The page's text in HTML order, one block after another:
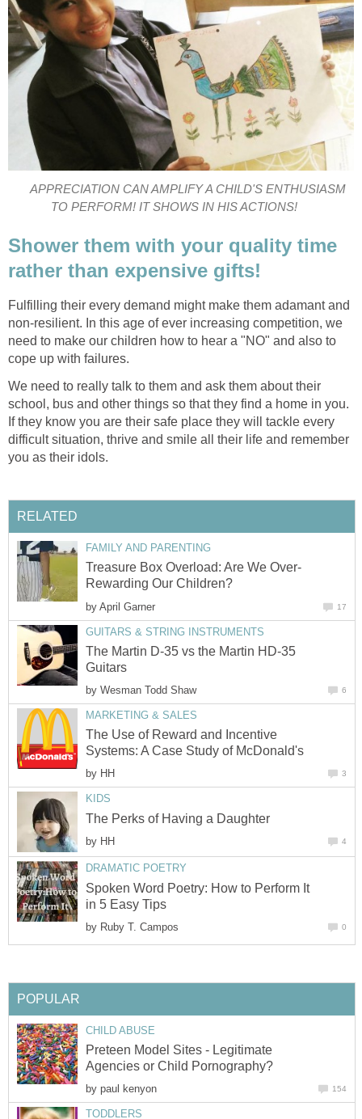
APPRECIATION CAN AMPLIFY A CHILD'S ENTHUSIASM
TO PERFORM! IT SHOWS IN HIS ACTIONS!
Shower them with your quality time
rather than expensive gifts!
Fulfilling their every demand might make them adamant and
non-resilient. In this age of ever increasing competition, we
need to make our children how to hear a "NO" and also to
cope up with failures.
We need to really talk to them and ask them about their
school, bus and other things so that they find a home in you.
If they know you are their safe place they will tackle every
difficult situation, thrive and smile all their life and remember
you as their idols.
RELATED
FAMILY AND PARENTING
Treasure Box Overload: Are We Over-
Rewarding Our Children?
by April Garner 17
GUITARS & STRING INSTRUMENTS
The Martin D-35 vs the Martin HD-35
Guitars
by Wesman Todd Shaw 6
MARKETING & SALES
The Use of Reward and Incentive
Systems: A Case Study of McDonald's
by HH 3
KIDS
The Perks of Having a Daughter
by HH 4
DRAMATIC POETRY
Spoken Word Poetry: How to Perform It
in 5 Easy Tips
by Ruby T. Campos 0
POPULAR
CHILD ABUSE
Preteen Model Sites - Legitimate
Agencies or Child Pornography?
by paul kenyon 154
TODDLERS